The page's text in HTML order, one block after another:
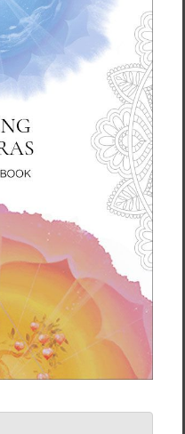
Sleeve Tee - Light
$39.95 - $41.95